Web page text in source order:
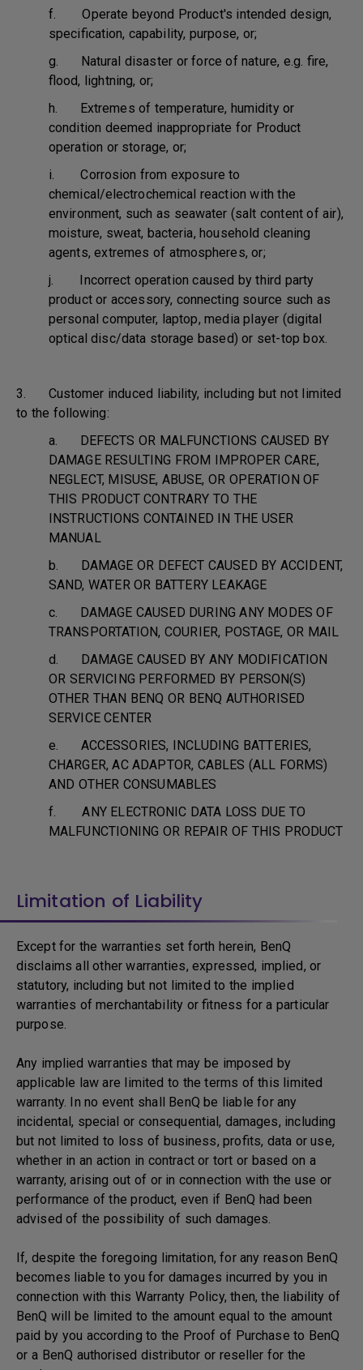
f. Operate beyond Product's intended design,
specification, capability, purpose, or;
g. Natural disaster or force of nature, e.g. fire,
flood, lightning, or;
h. Extremes of temperature, humidity or
condition deemed inappropriate for Product
operation or storage, or;
i. Corrosion from exposure to
chemical/electrochemical reaction with the
environment, such as seawater (salt content of air),
moisture, sweat, bacteria, household cleaning
agents, extremes of atmospheres, or;
j. Incorrect operation caused by third party
product or accessory, connecting source such as
personal computer, laptop, media player (digital
optical disc/data storage based) or set-top box.
3. Customer induced liability, including but not limited
to the following:
a. DEFECTS OR MALFUNCTIONS CAUSED BY
DAMAGE RESULTING FROM IMPROPER CARE,
NEGLECT, MISUSE, ABUSE, OR OPERATION OF
THIS PRODUCT CONTRARY TO THE
INSTRUCTIONS CONTAINED IN THE USER
MANUAL
b. DAMAGE OR DEFECT CAUSED BY ACCIDENT,
SAND, WATER OR BATTERY LEAKAGE
c. DAMAGE CAUSED DURING ANY MODES OF
TRANSPORTATION, COURIER, POSTAGE, OR MAIL
d. DAMAGE CAUSED BY ANY MODIFICATION
OR SERVICING PERFORMED BY PERSON(S)
OTHER THAN BENQ OR BENQ AUTHORISED
SERVICE CENTER
e. ACCESSORIES, INCLUDING BATTERIES,
CHARGER, AC ADAPTOR, CABLES (ALL FORMS)
AND OTHER CONSUMABLES
f. ANY ELECTRONIC DATA LOSS DUE TO
MALFUNCTIONING OR REPAIR OF THIS PRODUCT
Limitation of Liability
Except for the warranties set forth herein, BenQ
disclaims all other warranties, expressed, implied, or
statutory, including but not limited to the implied
warranties of merchantability or fitness for a particular
purpose.
Any implied warranties that may be imposed by
applicable law are limited to the terms of this limited
warranty. In no event shall BenQ be liable for any
incidental, special or consequential, damages, including
but not limited to loss of business, profits, data or use,
whether in an action in contract or tort or based on a
warranty, arising out of or in connection with the use or
performance of the product, even if BenQ had been
advised of the possibility of such damages.
If, despite the foregoing limitation, for any reason BenQ
becomes liable to you for damages incurred by you in
connection with this Warranty Policy, then, the liability of
BenQ will be limited to the amount equal to the amount
paid by you according to the Proof of Purchase to BenQ
or a BenQ authorised distributor or reseller for the